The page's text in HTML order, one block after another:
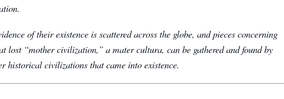
of their existence is scattered across the globe, and pieces concerning
lost “mother civilization,” a mater cultura, can be gathered and found by
historical civilizations that came into existence.